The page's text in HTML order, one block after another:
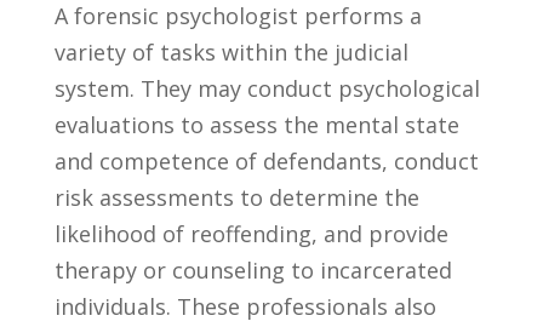
A forensic psychologist performs ‌a
variety of tasks ​within⁢ the judicial
system. They may ⁤conduct‍ psychological
evaluations‍ to assess⁣ the mental ​state
and competence of defendants,⁣ conduct
risk‌ assessments to determine the
likelihood ​of reoffending,⁢ and ‍provide⁤
therapy or counseling to incarcerated
individuals. These ⁢professionals ⁣also